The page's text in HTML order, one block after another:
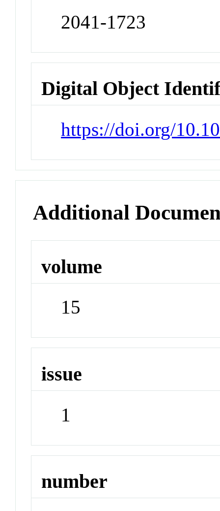
2041-1723
Digital Object
https://doi.org/
Additional
volume
15
issue
1
number